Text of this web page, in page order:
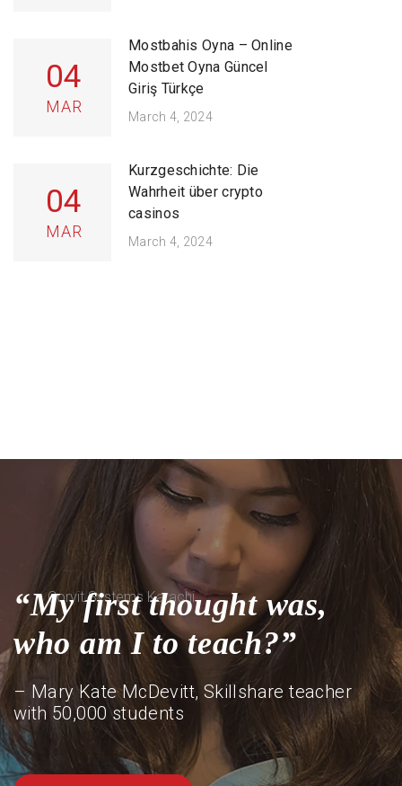
04
MAR
Mostbahis Oyna – Online
Mostbet Oyna Güncel
Giriş Türkçe
March 4, 2024
04
MAR
Kurzgeschichte: Die
Wahrheit über crypto
casinos
March 4, 2024
“My first thought was,
who am I to teach?”
– Mary Kate McDevitt, Skillshare teacher
with 50,000 students